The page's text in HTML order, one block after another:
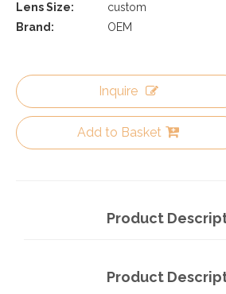
Lens Size:
custom
Brand:
OEM
Inquire
Add to Basket
Product
Product